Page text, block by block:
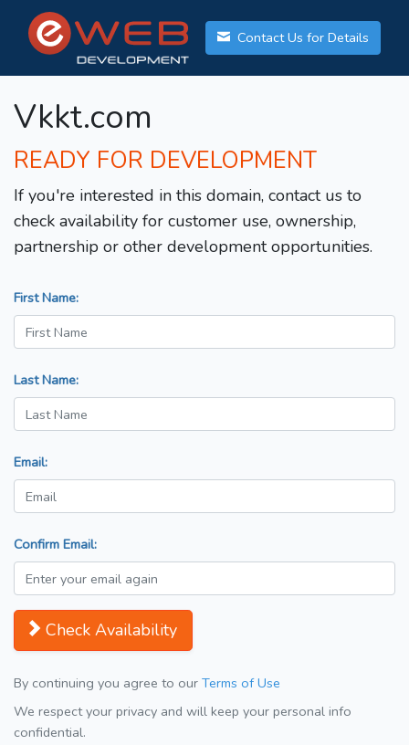
Contact Us for Details
Vkkt.com
READY FOR DEVELOPMENT
If you're interested in this domain, contact us to
check availability for customer use, ownership,
partnership or other development opportunities.
First Name:
Last Name:
Email:
Confirm Email:
Check Availability
By continuing you agree to our Terms of Use
We respect your privacy and will keep your personal info
confidential.